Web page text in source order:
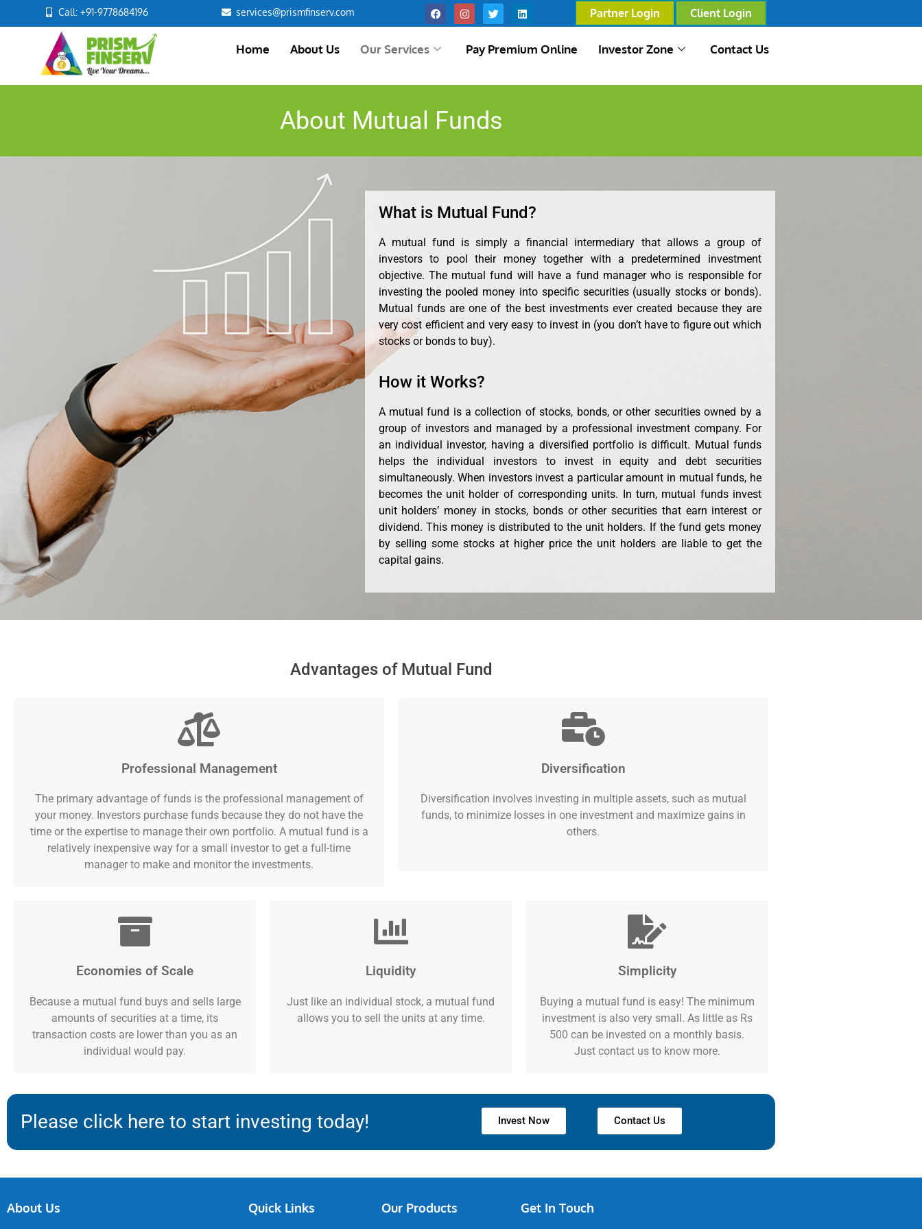
Call: +91-9778684196 services@prismfinserv.com Partner Login Client Login
Home About Us Our Services Pay Premium Online Investor Zone Contact Us
About Mutual Funds
What is Mutual Fund?
A mutual fund is simply a financial intermediary that allows a group of
investors to pool their money together with a predetermined investment
objective. The mutual fund will have a fund manager who is responsible for
investing the pooled money into specific securities (usually stocks or bonds).
Mutual funds are one of the best investments ever created because they are
very cost efficient and very easy to invest in (you don’t have to figure out which
stocks or bonds to buy).
How it Works?
A mutual fund is a collection of stocks, bonds, or other securities owned by a
group of investors and managed by a professional investment company. For
an individual investor, having a diversified portfolio is difficult. Mutual funds
helps the individual investors to invest in equity and debt securities
simultaneously. When investors invest a particular amount in mutual funds, he
becomes the unit holder of corresponding units. In turn, mutual funds invest
unit holders’ money in stocks, bonds or other securities that earn interest or
dividend. This money is distributed to the unit holders. If the fund gets money
by selling some stocks at higher price the unit holders are liable to get the
capital gains.
Advantages of Mutual Fund
Professional Management
The primary advantage of funds is the professional management of
your money. Investors purchase funds because they do not have the
time or the expertise to manage their own portfolio. A mutual fund is a
relatively inexpensive way for a small investor to get a full-time
manager to make and monitor the investments.
Diversification
Diversification involves investing in multiple assets, such as mutual
funds, to minimize losses in one investment and maximize gains in
others.
Economies of Scale
Because a mutual fund buys and sells large
amounts of securities at a time, its
transaction costs are lower than you as an
individual would pay.
Liquidity
Just like an individual stock, a mutual fund
allows you to sell the units at any time.
Simplicity
Buying a mutual fund is easy! The minimum
investment is also very small. As little as Rs
500 can be invested on a monthly basis.
Just contact us to know more.
Please click here to start investing today! Invest Now Contact Us
About Us Quick Links Our Products Get In Touch